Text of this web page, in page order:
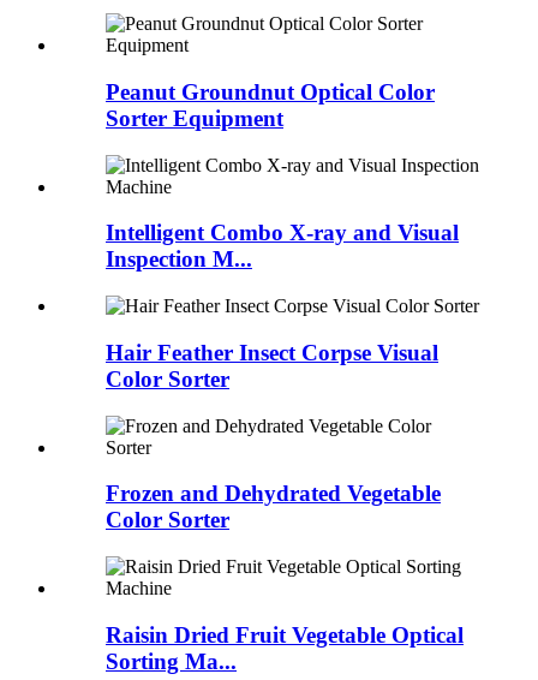
Peanut Groundnut Optical Color
Sorter Equipment
Intelligent Combo X-ray and Visual
Inspection M...
Hair Feather Insect Corpse Visual
Color Sorter
Frozen and Dehydrated Vegetable
Color Sorter
Raisin Dried Fruit Vegetable Optical
Sorting Ma...